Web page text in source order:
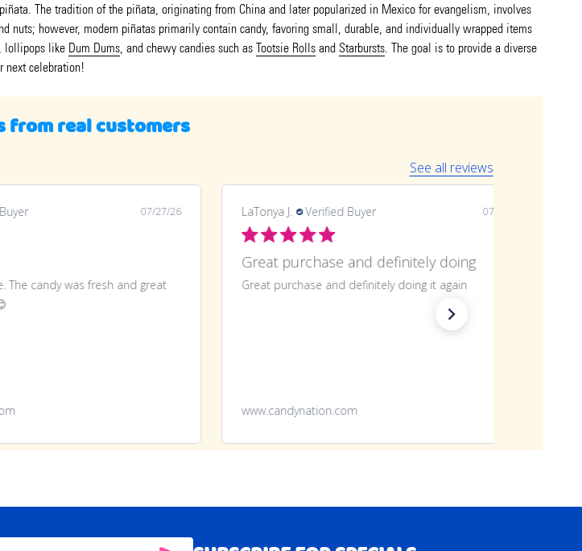
The tradition of the piñata, originating from China and later popularized in Mexico for evangelism, involves
however, modern piñatas primarily contain candy, favoring small, durable, and individually wrapped items
lollipops like Dum Dums, and chewy candies such as Tootsie Rolls and Starbursts. The goal is to provide a diverse
next celebration!
from real customers
See all reviews
07/27/26
The candy was fresh and great
LaTonya J. Verified Buyer 07/20/26
Great purchase and definitely doing
Great purchase and definitely doing it again
www.candynation.com